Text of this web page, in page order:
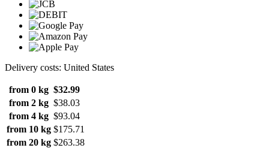
Delivery costs: United States
from 0 kg $32.99
from 2 kg $38.03
from 4 kg $93.04
from 10 kg $175.71
from 20 kg $263.38